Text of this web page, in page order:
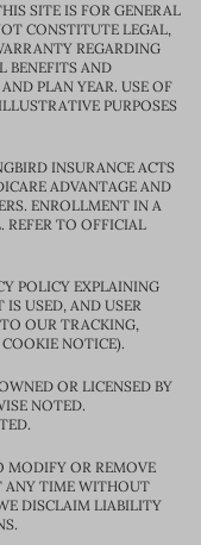
SITE IS FOR GENERAL
CONSTITUTE LEGAL,
REGARDING
BENEFITS AND
PLAN YEAR. USE OF
PURPOSES
INSURANCE ACTS
ADVANTAGE AND
ENROLLMENT IN A
REFER TO OFFICIAL
POLICY EXPLAINING
USED, AND USER
OUR TRACKING,
NOTICE).
OR LICENSED BY
NOTED.
MODIFY OR REMOVE
ANY TIME WITHOUT
DISCLAIM LIABILITY